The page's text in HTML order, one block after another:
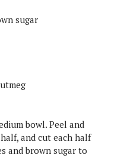
sugar
bowl. Peel and
and cut each half
and brown sugar to